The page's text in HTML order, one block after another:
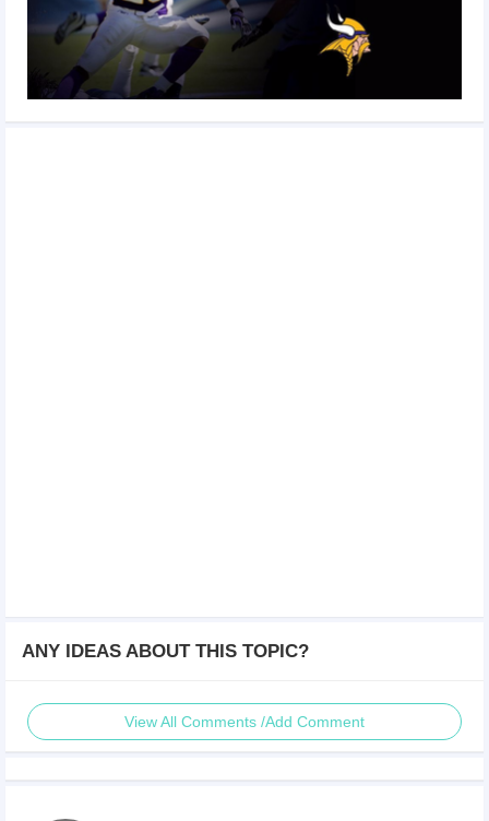
ANY IDEAS ABOUT THIS TOPIC?
View All Comments /Add Comment